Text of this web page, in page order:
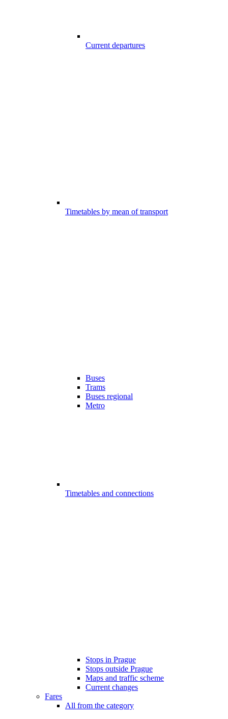
Current departures
Timetables by mean of transport
Buses
Trams
Buses regional
Metro
Timetables and connections
Stops in Prague
Stops outside Prague
Maps and traffic scheme
Current changes
Fares
All from the category